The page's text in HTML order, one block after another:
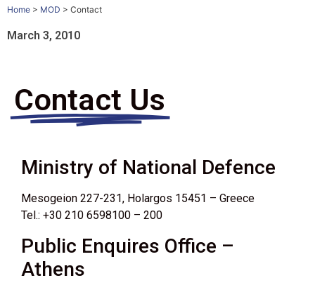
Home > MOD > Contact
March 3, 2010
Contact Us
Ministry of National Defence
Mesogeion 227-231, Holargos 15451 – Greece
Tel.: +30 210 6598100 – 200
Public Enquires Office –
Athens